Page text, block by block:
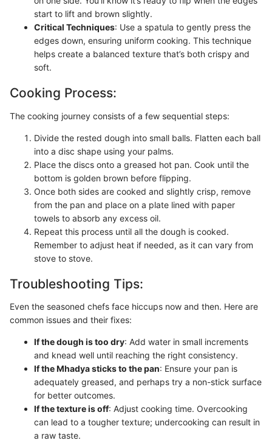
start to lift and brown slightly.
Critical Techniques: Use a spatula to gently press the
edges down, ensuring uniform cooking. This technique
helps create a balanced texture that’s both crispy and
soft.
Cooking Process:
The cooking journey consists of a few sequential steps:
Divide the rested dough into small balls. Flatten each ball
into a disc shape using your palms.
Place the discs onto a greased hot pan. Cook until the
bottom is golden brown before flipping.
Once both sides are cooked and slightly crisp, remove
from the pan and place on a plate lined with paper
towels to absorb any excess oil.
Repeat this process until all the dough is cooked.
Remember to adjust heat if needed, as it can vary from
stove to stove.
Troubleshooting Tips:
Even the seasoned chefs face hiccups now and then. Here are
common issues and their fixes:
If the dough is too dry: Add water in small increments
and knead well until reaching the right consistency.
If the Mhadya sticks to the pan: Ensure your pan is
adequately greased, and perhaps try a non-stick surface
for better outcomes.
If the texture is off: Adjust cooking time. Overcooking
can lead to a tougher texture; undercooking can result in
a raw taste.